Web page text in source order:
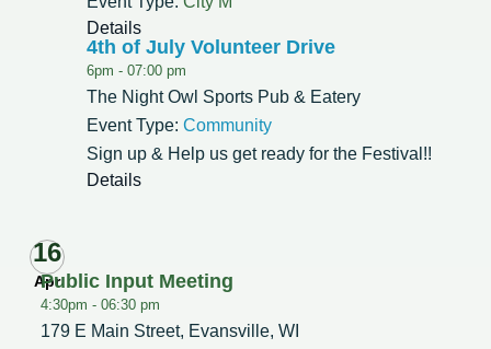
Details
4th of July Volunteer Drive
6pm -07:00 pm
The Night Owl Sports Pub & Eatery
Event Type:Community
Sign up & Help us get ready for the Festival!!
Details
16
Apr
Public Input Meeting
4:30pm -06:30 pm
179 E Main Street, Evansville, WI